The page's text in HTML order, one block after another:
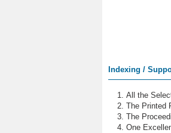
Indexing /
All the
The Printed
The
One